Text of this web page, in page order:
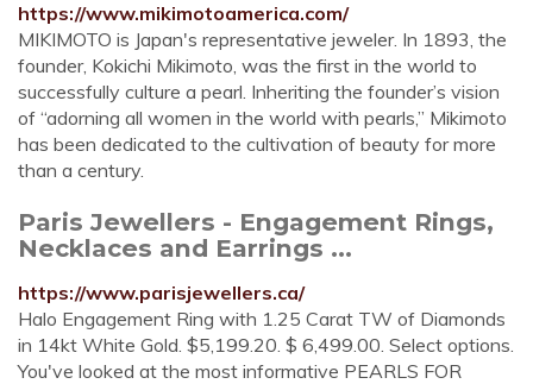
https://www.mikimotoamerica.com/
MIKIMOTO is Japan's representative jeweler. In 1893, the
founder, Kokichi Mikimoto, was the first in the world to
successfully culture a pearl. Inheriting the founder’s vision
of “adorning all women in the world with pearls,” Mikimoto
has been dedicated to the cultivation of beauty for more
than a century.
Paris Jewellers - Engagement Rings,
Necklaces and Earrings ...
https://www.parisjewellers.ca/
Halo Engagement Ring with 1.25 Carat TW of Diamonds
in 14kt White Gold. $5,199.20. $ 6,499.00. Select options.
You've looked at the most informative PEARLS FOR